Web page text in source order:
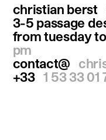
christian berst
3-5 passage
from tuesday
pm
contact@
+33 1 53 33 01